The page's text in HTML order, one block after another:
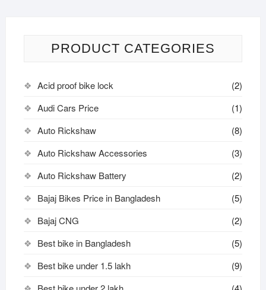
PRODUCT CATEGORIES
Acid proof bike lock
(2)
Audi Cars Price
(1)
Auto Rickshaw
(8)
Auto Rickshaw Accessories
(3)
Auto Rickshaw Battery
(2)
Bajaj Bikes Price in Bangladesh
(5)
Bajaj CNG
(2)
Best bike in Bangladesh
(5)
Best bike under 1.5 lakh
(9)